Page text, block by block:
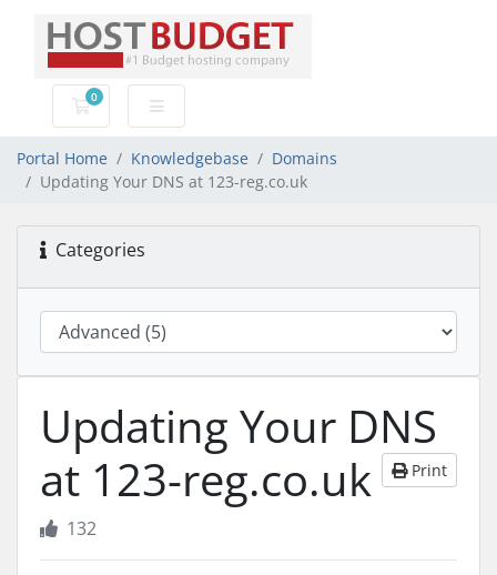
0
Shopping Cart
Portal Home Knowledgebase
Domains
Updating Your DNS at 123-reg.co.uk
Categories
Updating Your DNS
at 123-reg.co.uk
Print
132